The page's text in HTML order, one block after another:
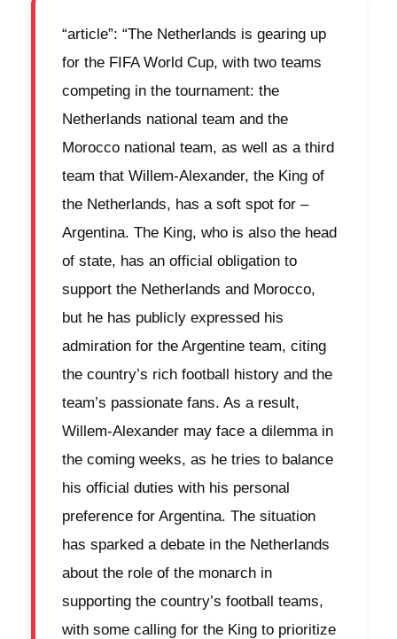
“article”: “The Netherlands is gearing up
for the FIFA World Cup, with two teams
competing in the tournament: the
Netherlands national team and the
Morocco national team, as well as a third
team that Willem-Alexander, the King of
the Netherlands, has a soft spot for –
Argentina. The King, who is also the head
of state, has an official obligation to
support the Netherlands and Morocco,
but he has publicly expressed his
admiration for the Argentine team, citing
the country’s rich football history and the
team’s passionate fans. As a result,
Willem-Alexander may face a dilemma in
the coming weeks, as he tries to balance
his official duties with his personal
preference for Argentina. The situation
has sparked a debate in the Netherlands
about the role of the monarch in
supporting the country’s football teams,
with some calling for the King to prioritize